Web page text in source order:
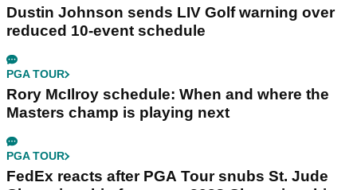
Dustin Johnson sends LIV Golf warning over
reduced 10-event schedule
PGA TOUR
Rory McIlroy schedule: When and where the
Masters champ is playing next
PGA TOUR
FedEx reacts after PGA Tour snubs St. Jude